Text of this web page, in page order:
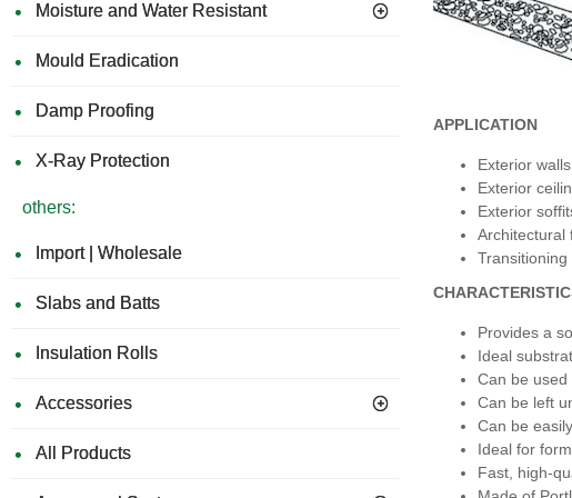
Moisture and Water Resistant
Mould Eradication
Damp Proofing
X-Ray Protection
others:
Import | Wholesale
Slabs and Batts
Insulation Rolls
Accessories
All Products
APPLICATION
Exterior walls
Exterior
Exterior
Architectural
Provides a
Ideal
Can be
Can be left
Can be
Ideal for
Fast, high-